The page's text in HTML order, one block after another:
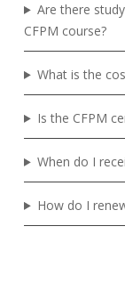
Are there
CFPM course?
What is the
Is the CFPM
When do I
How do I